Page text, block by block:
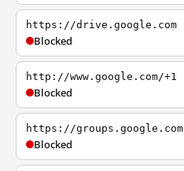
https://drive.google.com
Blocked
http://www.google.com/+1
Blocked
https://groups.google.com
Blocked